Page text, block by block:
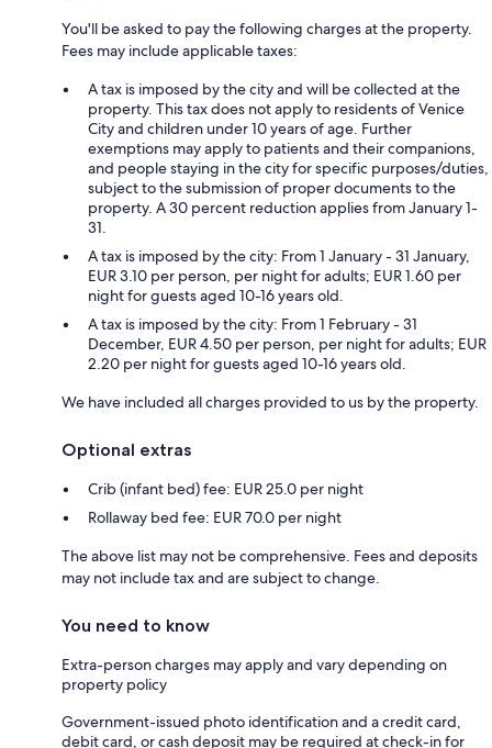
You'll be asked to pay the following charges at the property.
Fees may include applicable taxes:
A tax is imposed by the city and will be collected at the
property. This tax does not apply to residents of Venice
City and children under 10 years of age. Further
exemptions may apply to patients and their companions,
and people staying in the city for specific purposes/duties,
subject to the submission of proper documents to the
property. A 30 percent reduction applies from January 1-
31.
A tax is imposed by the city: From 1 January - 31 January,
EUR 3.10 per person, per night for adults; EUR 1.60 per
night for guests aged 10-16 years old.
A tax is imposed by the city: From 1 February - 31
December, EUR 4.50 per person, per night for adults; EUR
2.20 per night for guests aged 10-16 years old.
We have included all charges provided to us by the property.
Optional extras
Crib (infant bed) fee: EUR 25.0 per night
Rollaway bed fee: EUR 70.0 per night
The above list may not be comprehensive. Fees and deposits
may not include tax and are subject to change.
You need to know
Extra-person charges may apply and vary depending on
property policy
Government-issued photo identification and a credit card,
debit card, or cash deposit may be required at check-in for